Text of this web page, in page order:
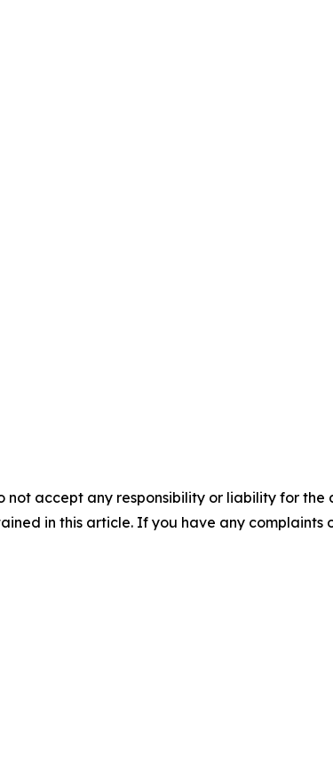
not accept any responsibility or liability for
in this article. If you have any complaints